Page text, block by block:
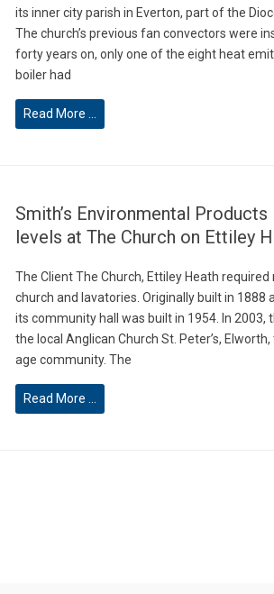
its inner city parish in Everton, part of the
The church’s previous fan convectors were
forty years on, only one of the eight heat
boiler had
Read More …
Smith’s Environmental
levels at The Church on Ettiley
The Client The Church, Ettiley Heath
church and lavatories. Originally built in 1888
its community hall was built in 1954. In
the local Anglican Church St. Peter’s,
age community. The
Read More …